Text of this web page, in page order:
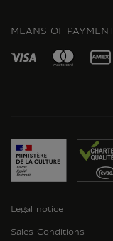
MEANS OF PAYMENT
Legal notice
Sales Conditions